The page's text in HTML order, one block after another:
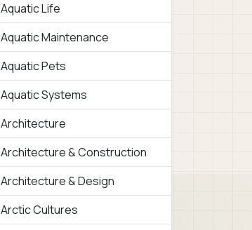
Aquatic Life
Aquatic Maintenance
Aquatic Pets
Aquatic Systems
Architecture
Architecture & Construction
Architecture & Design
Arctic Cultures